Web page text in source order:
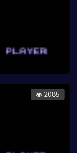
2085